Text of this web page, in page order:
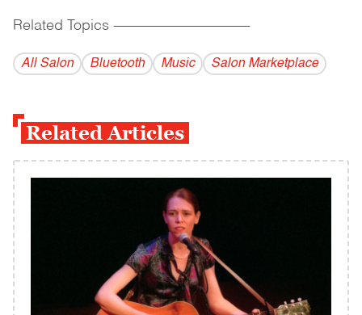
Related Topics ------------------------------------------
All Salon Bluetooth Music Salon Marketplace
Related Articles